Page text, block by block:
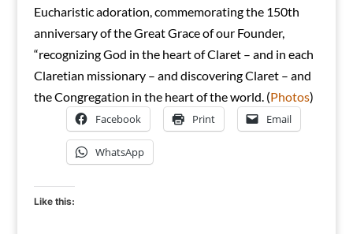
Eucharistic adoration, commemorating the 150th
anniversary of the Great Grace of our Founder,
“recognizing God in the heart of Claret – and in each
Claretian missionary – and discovering Claret – and
the Congregation in the heart of the world. (Photos)
Facebook Print Email
WhatsApp
Like this: